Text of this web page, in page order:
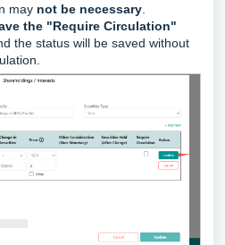
may not be necessary
the "Require Circulation"
the status will be saved without